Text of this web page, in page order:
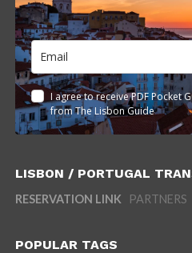
I agree to receive PDF Pocket
from The Lisbon Guide
LISBON / PORTUGAL
RESERVATION LINK PARTNERS
POPULAR TAGS